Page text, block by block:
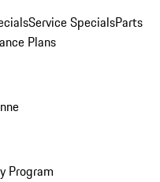
Service SpecialsParts
Plans
Program